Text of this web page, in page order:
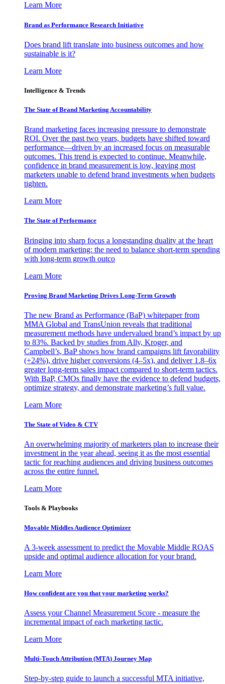
Learn More
Brand as Performance Research Initiative
Does brand lift translate into business outcomes and how
sustainable is it?
Learn More
Intelligence & Trends
The State of Brand Marketing Accountability
Brand marketing faces increasing pressure to demonstrate
ROI. Over the past two years, budgets have shifted toward
performance—driven by an increased focus on measurable
outcomes. This trend is expected to continue. Meanwhile,
confidence in brand measurement is low, leaving most
marketers unable to defend brand investments when budgets
tighten.
Learn More
The State of Performance
Bringing into sharp focus a longstanding duality at the heart
of modern marketing: the need to balance short-term spending
with long-term growth outco
Learn More
Proving Brand Marketing Drives Long-Term Growth
The new Brand as Performance (BaP) whitepaper from
MMA Global and TransUnion reveals that traditional
measurement methods have undervalued brand’s impact by up
to 83%. Backed by studies from Ally, Kroger, and
Campbell’s, BaP shows how brand campaigns lift favorability
(+24%), drive higher conversions (4–5x), and deliver 1.8–6x
greater long-term sales impact compared to short-term tactics.
With BaP, CMOs finally have the evidence to defend budgets,
optimize strategy, and demonstrate marketing’s full value.
Learn More
The State of Video & CTV
An overwhelming majority of marketers plan to increase their
investment in the year ahead, seeing it as the most essential
tactic for reaching audiences and driving business outcomes
across the entire funnel.
Learn More
Tools & Playbooks
Movable Middles Audience Optimizer
A 3-week assessment to predict the Movable Middle ROAS
upside and optimal audience allocation for your brand.
Learn More
How confident are you that your marketing works?
Assess your Channel Measurement Score - measure the
incremental impact of each marketing tactic.
Learn More
Multi-Touch Attribution (MTA) Journey Map
Step-by-step guide to launch a successful MTA initiative,